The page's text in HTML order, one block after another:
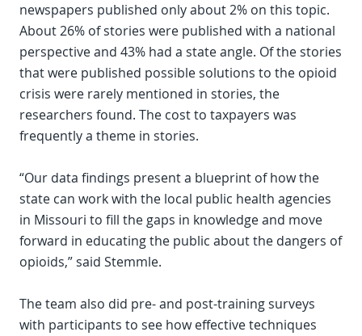
newspapers published only about 2% on this topic.
About 26% of stories were published with a national
perspective and 43% had a state angle. Of the stories
that were published possible solutions to the opioid
crisis were rarely mentioned in stories, the
researchers found. The cost to taxpayers was
frequently a theme in stories.
“Our data findings present a blueprint of how the
state can work with the local public health agencies
in Missouri to fill the gaps in knowledge and move
forward in educating the public about the dangers of
opioids,” said Stemmle.
The team also did pre- and post-training surveys
with participants to see how effective techniques